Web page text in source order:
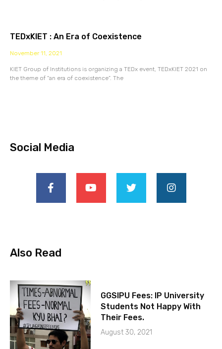
TEDxKIET : An Era of Coexistence
November 11, 2021
KIET Group of Institutions is organizing a TEDx event, TEDxKIET 2021 on
the theme of “an era of coexistence”. The
Social Media
Also Read
GGSIPU Fees: IP University
Students Not Happy With
Their Fees.
August 30, 2021